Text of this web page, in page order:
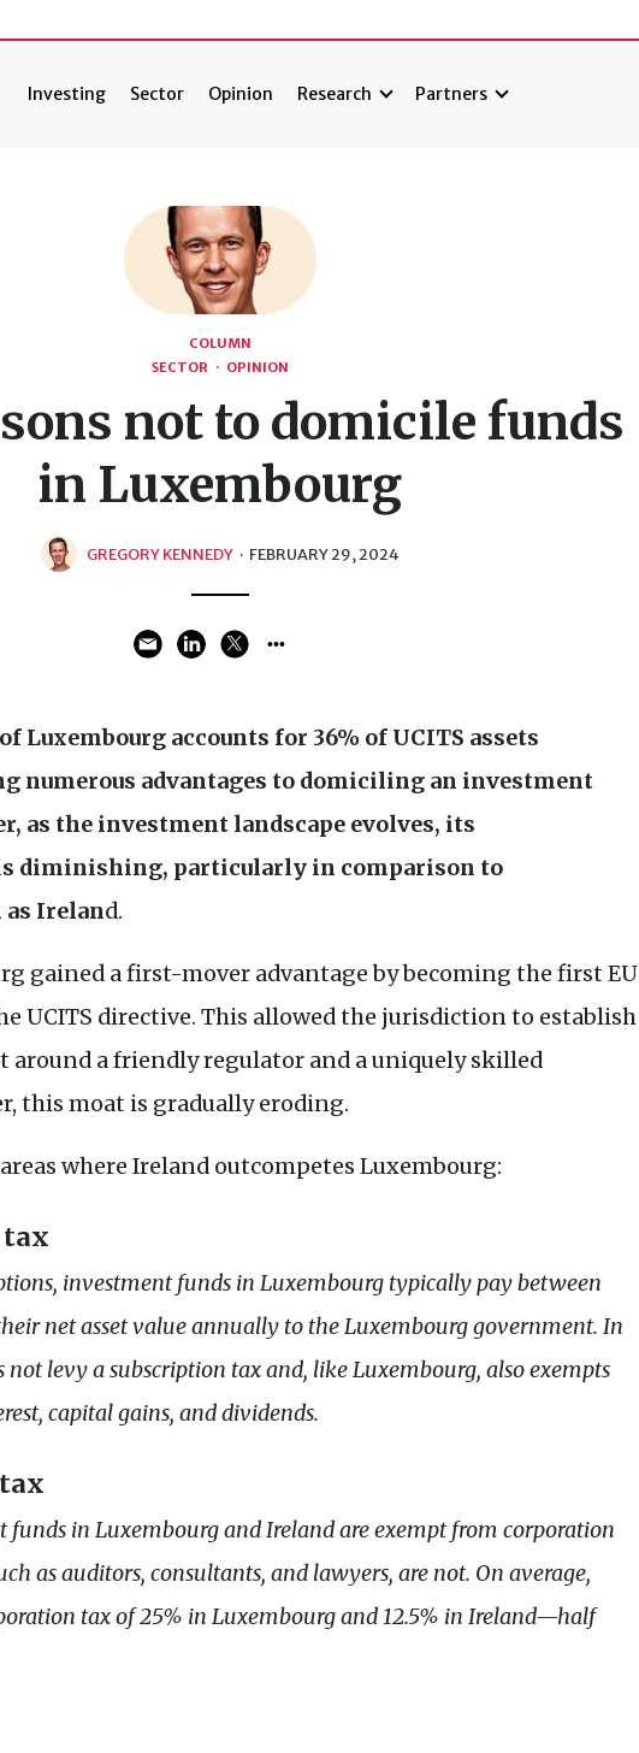
Investing Sector Opinion Research Partners
COLUMN
SECTOR · OPINION
not to domicile funds
in Luxembourg
GREGORY KENNEDY · FEBRUARY 29, 2024
Luxembourg accounts for 36% of UCITS assets
numerous advantages to domiciling an investment
as the investment landscape evolves, its
diminishing, particularly in comparison to
Ireland.
gained a first-mover advantage by becoming the first EU
UCITS directive. This allowed the jurisdiction to establish
around a friendly regulator and a uniquely skilled
this moat is gradually eroding.
where Ireland outcompetes Luxembourg:
tax
investment funds in Luxembourg typically pay between
net asset value annually to the Luxembourg government. In
not levy a subscription tax and, like Luxembourg, also exempts
capital gains, and dividends.
in Luxembourg and Ireland are exempt from corporation
as auditors, consultants, and lawyers, are not. On average,
tax of 25% in Luxembourg and 12.5% in Ireland—half